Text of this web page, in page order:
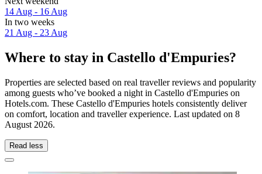
14 Aug - 16 Aug
In two weeks
21 Aug - 23 Aug
Where to stay in Castello d'Empuries?
Properties are selected based on real traveller reviews and popularity
among guests who’ve booked a night in Castello d'Empuries on
Hotels.com. These Castello d'Empuries hotels consistently deliver
on comfort, location and traveller experience. Last updated on 8
August 2026.
Read less